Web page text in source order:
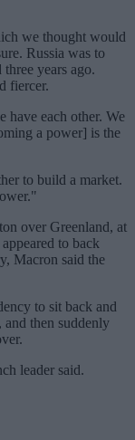
we thought would
Russia was to
years ago.
fiercer.
have each other. We
a power] is the
to build a market.
over Greenland, at
to back
Macron said the
to sit back and
and then suddenly
leader said.